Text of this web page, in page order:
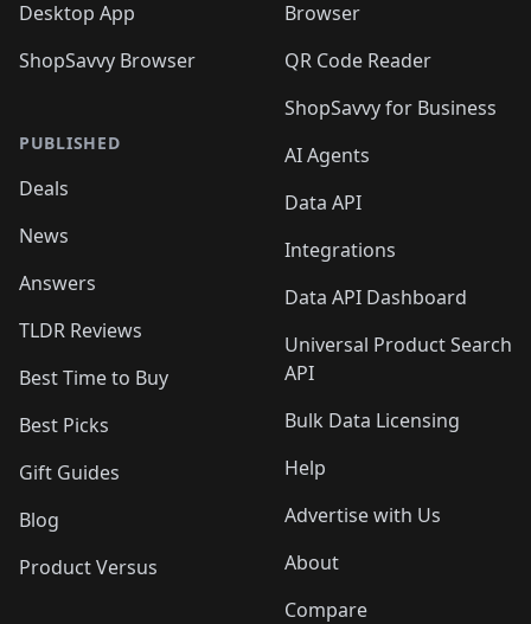
Desktop App
ShopSavvy Browser
PUBLISHED
Deals
News
Answers
TLDR Reviews
Best Time to Buy
Best Picks
Gift Guides
Blog
Product Versus
Browser
QR Code Reader
ShopSavvy for Business
AI Agents
Data API
Integrations
Data API Dashboard
Universal Product Search
API
Bulk Data Licensing
Help
Advertise with Us
About
Compare